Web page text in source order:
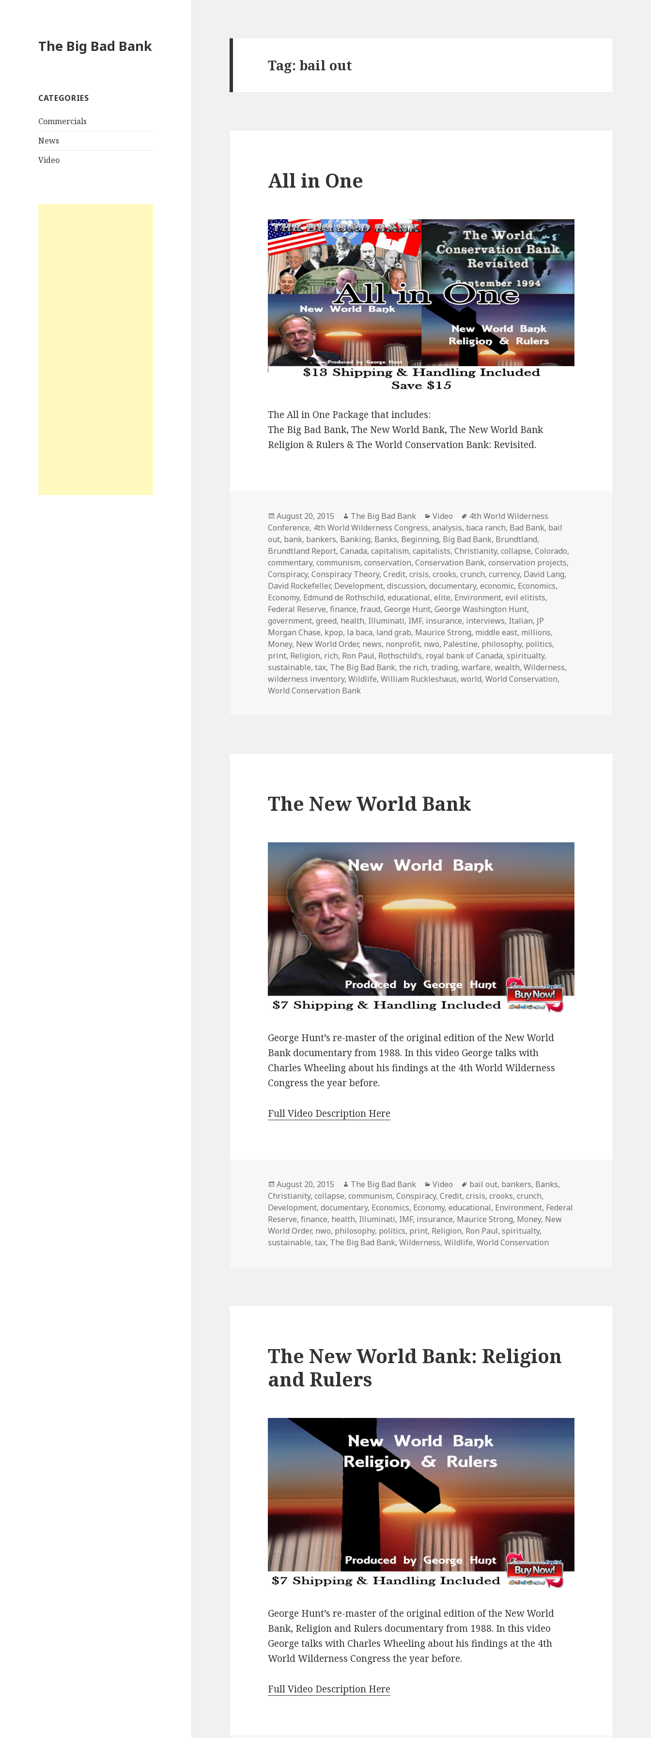
The Big Bad Bank
CATEGORIES
Commercials
News
Video
Tag: bail out
All in One
The All in One Package that includes:
The Big Bad Bank, The New World Bank, The New World Bank
Religion & Rulers & The World Conservation Bank: Revisited.
Posted
on
August 20, 2015 Author
The Big Bad Bank Categories
Video Tags
4th World Wilderness
Conference, 4th World Wilderness Congress,analysis, baca ranch, Bad Bank, bail
out, bank, bankers, Banking, Banks, Beginning, Big Bad Bank, Brundtland,
Brundtland Report,Canada,capitalism,capitalists,Christianity,collapse,Colorado,
commentary,communism,conservation,Conservation Bank,conservation projects,
Conspiracy,Conspiracy Theory,Credit,crisis,crooks,crunch,currency, David Lang,
David Rockefeller, Development,discussion,documentary,economic, Economics,
Economy, Edmund de Rothschild,educational,elite, Environment,evil elitists,
Federal Reserve,finance,fraud,George Hunt,George Washington Hunt,
government,greed, health, Illuminati, IMF, insurance, interviews, Italian, JP
Morgan Chase, kpop, la baca, land grab, Maurice Strong, middle east, millions,
Money, New World Order, news, nonprofit, nwo, Palestine, philosophy, politics,
print, Religion, rich, Ron Paul, Rothschild’s, royal bank of Canada,spiritualty,
sustainable,tax, The Big Bad Bank,the rich,trading,warfare,wealth,Wilderness,
wilderness inventory,Wildlife,William Ruckleshaus,world,World Conservation,
World Conservation Bank
The New World Bank
George Hunt’s re-master of the original edition of the New World
Bank documentary from 1988. In this video George talks with
Charles Wheeling about his findings at the 4th World Wilderness
Congress the year before.
Full Video Description Here
Posted
on
August 20, 2015 Author
The Big Bad Bank Categories
Video Tags
bail out, bankers, Banks,
Christianity,collapse,communism,Conspiracy,Credit,crisis,crooks,crunch,
Development,documentary, Economics, Economy,educational, Environment, Federal
Reserve,finance, health, Illuminati, IMF, insurance, Maurice Strong, Money, New
World Order, nwo, philosophy, politics, print, Religion, Ron Paul,spiritualty,
sustainable,tax, The Big Bad Bank,Wilderness,Wildlife,World Conservation
The New World Bank: Religion
and Rulers
George Hunt’s re-master of the original edition of the New World
Bank, Religion and Rulers documentary from 1988. In this video
George talks with Charles Wheeling about his findings at the 4th
World Wilderness Congress the year before.
Full Video Description Here